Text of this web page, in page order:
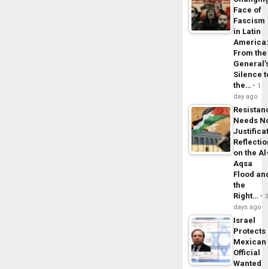
Face of
Fascism
in Latin
From the
Silence
the…
1
day ago
Needs
on the
Aqsa
Flood
the
Right…
3
days ago
Israel
Protects
Mexican
Official
Wanted